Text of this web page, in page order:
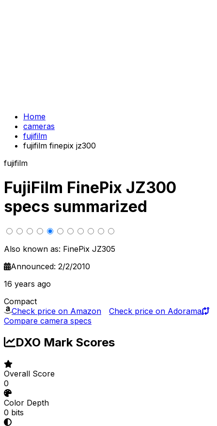
Home
cameras
fujifilm
fujifilm finepix jz300
fujifilm
FujiFilm FinePix JZ300
specs summarized
Also known as: FinePix JZ305
Announced: 2/2/2010
16 years ago
Compact
Check price on Amazon
Check price on Adorama
Compare camera specs
DXO Mark Scores
Overall Score
0
Color Depth
0 bits